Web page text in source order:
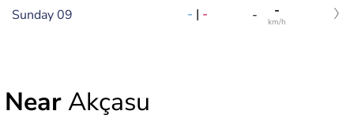
Sunday 09 - | - - -
km/h
NearAkçasu